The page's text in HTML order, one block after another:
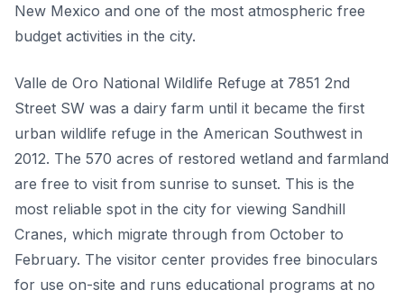
New Mexico and one of the most atmospheric free
budget activities in the city.
Valle de Oro National Wildlife Refuge at 7851 2nd
Street SW was a dairy farm until it became the first
urban wildlife refuge in the American Southwest in
2012. The 570 acres of restored wetland and farmland
are free to visit from sunrise to sunset. This is the
most reliable spot in the city for viewing Sandhill
Cranes, which migrate through from October to
February. The visitor center provides free binoculars
for use on-site and runs educational programs at no